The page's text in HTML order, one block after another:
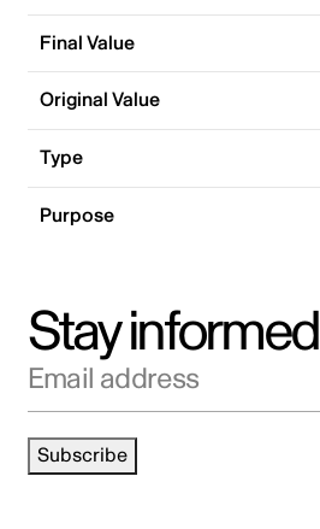
Final Value
Original Value
Type
Purpose
Stay informed
Email address
Subscribe